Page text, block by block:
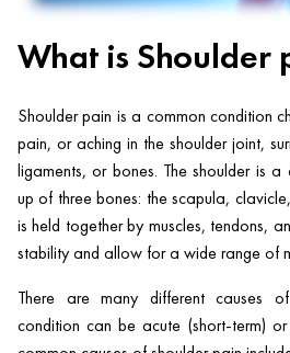
What is Shoulder
Shoulder pain is a common condition
pain, or aching in the shoulder joint,
ligaments, or bones. The shoulder is
up of three bones: the scapula,
is held together by muscles, tendons,
stability and allow for a wide range of
There are many different causes
condition can be acute (short-term)